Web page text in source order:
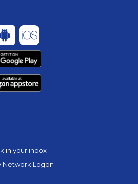
in your inbox
Network Logon